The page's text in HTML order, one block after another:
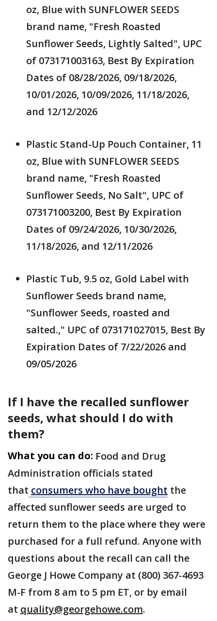
oz, Blue with SUNFLOWER SEEDS
brand name, "Fresh Roasted
Sunflower Seeds, Lightly Salted", UPC
of 073171003163, Best By Expiration
Dates of 08/28/2026, 09/18/2026,
10/01/2026, 10/09/2026, 11/18/2026,
and 12/12/2026
Plastic Stand-Up Pouch Container, 11
oz, Blue with SUNFLOWER SEEDS
brand name, "Fresh Roasted
Sunflower Seeds, No Salt", UPC of
073171003200, Best By Expiration
Dates of 09/24/2026, 10/30/2026,
11/18/2026, and 12/11/2026
Plastic Tub, 9.5 oz, Gold Label with
Sunflower Seeds brand name,
"Sunflower Seeds, roasted and
salted.," UPC of 073171027015, Best By
Expiration Dates of 7/22/2026 and
09/05/2026
If I have the recalled sunflower
seeds, what should I do with
them?
What you can do: Food and Drug
Administration officials stated
that consumers who have bought the
affected sunflower seeds are urged to
return them to the place where they were
purchased for a full refund. Anyone with
questions about the recall can call the
George J Howe Company at (800) 367-4693
M-F from 8 am to 5 pm ET, or by email
at quality@georgehowe.com.